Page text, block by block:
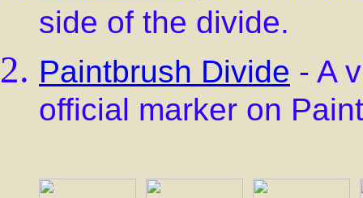
side of the divide.
Paintbrush Divide - A
official marker on